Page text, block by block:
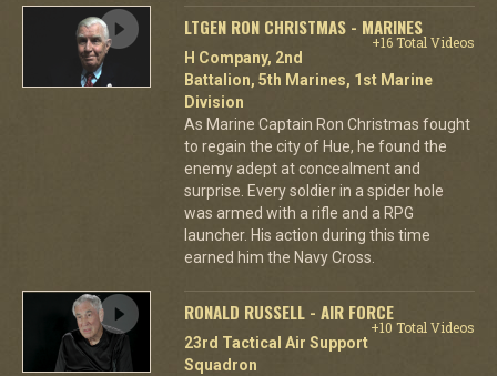
LTGEN RON CHRISTMAS - MARINES
+16 Total Videos
H Company, 2nd
Battalion, 5th Marines, 1st Marine
Division
As Marine Captain Ron Christmas fought
to regain the city of Hue, he found the
enemy adept at concealment and
surprise. Every soldier in a spider hole
was armed with a rifle and a RPG
launcher. His action during this time
earned him the Navy Cross.
RONALD RUSSELL - AIR FORCE
+10 Total Videos
23rd Tactical Air Support
Squadron